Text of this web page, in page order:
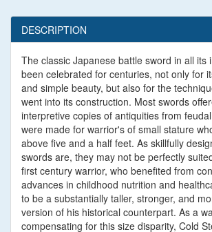
DESCRIPTION
The classic Japanese battle sword in all its
been celebrated for centuries, not only for
and simple beauty, but also for the
went into its construction. Most swords
interpretive copies of antiquities from
were made for warrior's of small stature
above five and a half feet. As skillfully
swords are, they may not be perfectly
first century warrior, who benefited from
advances in childhood nutrition and
to be a substantially taller, stronger, and
version of his historical counterpart. As a
compensating for this size disparity, Cold